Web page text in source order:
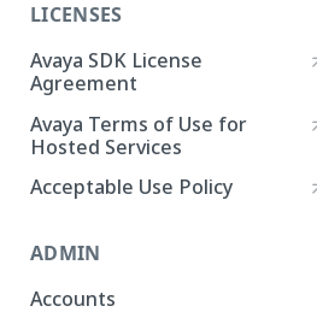
LICENSES
Avaya SDK License
Agreement
Avaya Terms of Use for
Hosted Services
Acceptable Use Policy
ADMIN
Accounts